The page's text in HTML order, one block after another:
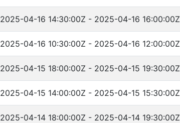
2025-04-16 14:30:00Z - 2025-04-16 16:00:00Z
2025-04-16 10:30:00Z - 2025-04-16 12:00:00Z
2025-04-15 18:00:00Z - 2025-04-15 19:30:00Z
2025-04-15 14:00:00Z - 2025-04-15 15:30:00Z
2025-04-14 18:00:00Z - 2025-04-14 19:30:00Z